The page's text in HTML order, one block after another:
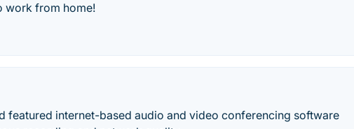
work from home!
featured internet-based audio and video conferencing software